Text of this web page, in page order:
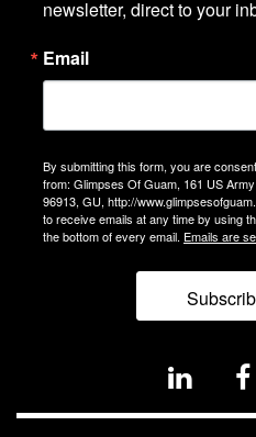
newsletter, direct to your
Email
By submitting this form, you are
from: Glimpses Of Guam, 161 US
96913, GU, http://
to receive emails at any time by using
the bottom of every email. Emails are